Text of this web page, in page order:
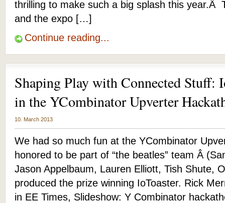
thrilling to make such a big splash this year.Â
and the expo […]
Continue reading...
Shaping Play with Connected Stuff:
in the YCombinator Upverter
10. March 2013
We had so much fun at the YCombinator
honored to be part of “the beatles” team Â
Jason Appelbaum, Lauren Elliott, Tish Shute,
produced the prize winning IoToaster. Rick
in EE Times, Slideshow: Y Combinator